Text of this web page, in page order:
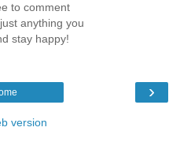
to comment
anything you
stay happy!
›
version